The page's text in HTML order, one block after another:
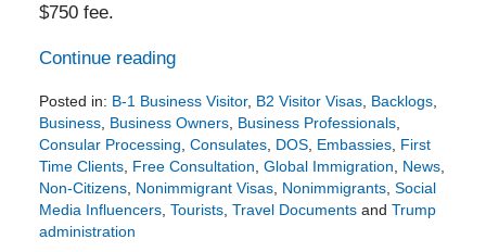
$750 fee.
Continue reading
Posted in: B-1 Business Visitor, B2 Visitor Visas, Backlogs,
Business, Business Owners, Business Professionals,
Consular Processing Consulates, DOS, Embassies, First
Time Clients, Free Consultation Global Immigration News,
Non-Citizens, Nonimmigrant Visas, Nonimmigrants, Social
Media Influencers, Tourists, Travel Documentsand Trump
administration